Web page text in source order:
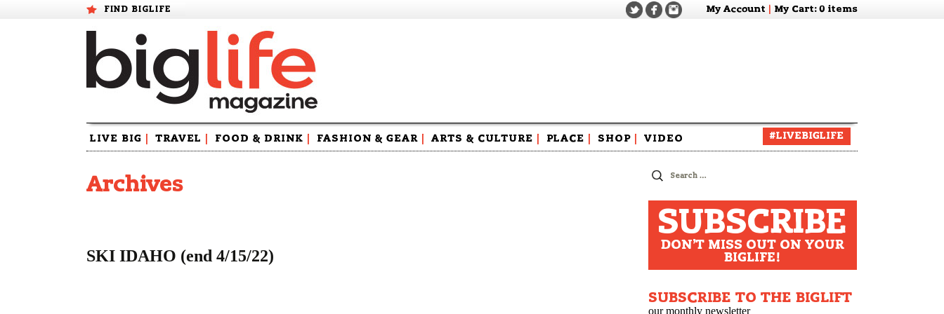
FIND BIGLIFE My Account My Cart: 0 items
Skip
LIVE BIG TRAVEL FOOD & DRINK FASHION & GEAR ARTS & CULTURE PLACE SHOP VIDEO #LIVEBIGLIFE
Archives
SKI IDAHO (end 4/15/22)
Search
for:
SUBSCRIBE
DON'T MISS OUT ON YOUR
BIGLIFE!
SUBSCRIBE TO THE BIGLIFT
our monthly newsletter